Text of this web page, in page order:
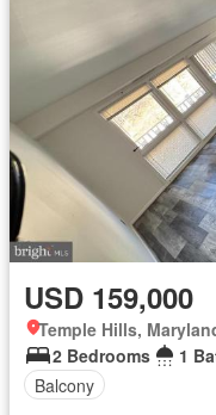
USD 159,000
Temple Hills,
2 Bedrooms
1
Balcony